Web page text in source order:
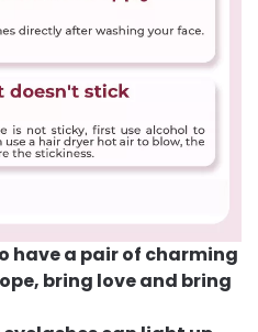
have a pair of charming
bring love and bring